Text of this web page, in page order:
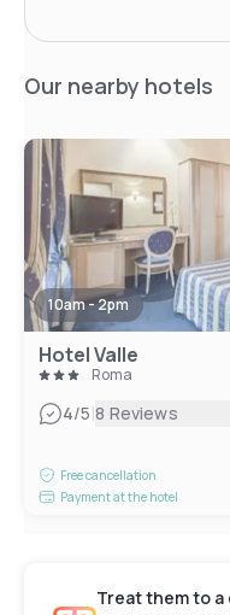
Our nearby hotels
10am - 2pm
Hotel Valle
Roma
4/5|8 Reviews
Free cancellation
Payment at the hotel
Treat them to